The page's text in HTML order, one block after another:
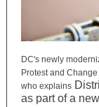
DC's newly
Protest and
who explains
as part of a